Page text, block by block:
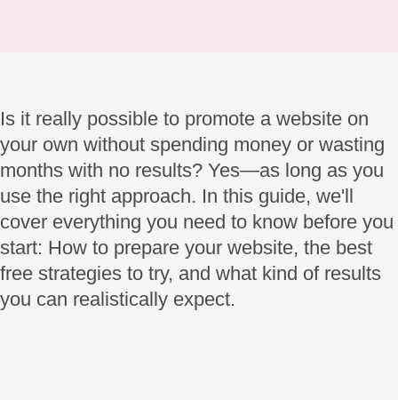
Is it really possible to promote a website on
your own without spending money or wasting
months with no results? Yes—as long as you
use the right approach. In this guide, we'll
cover everything you need to know before you
start: How to prepare your website, the best
free strategies to try, and what kind of results
you can realistically expect.